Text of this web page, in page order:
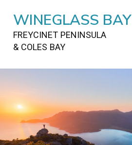
WINEGLASS BAY
FREYCINET PENINSULA
& COLES BAY
STAYINGON FREYCINET
FOOD &DRINKS